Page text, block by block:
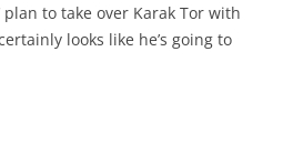
plan to take over Karak Tor with
looks like he’s going to